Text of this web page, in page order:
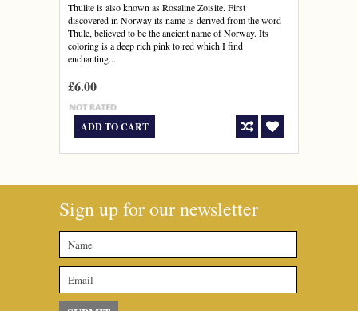
Thulite is also known as Rosaline Zoisite. First
discovered in Norway its name is derived from the word
Thule, believed to be the ancient name of Norway. Its
coloring is a deep rich pink to red which I find
enchanting...
£6.00
ADD TO CART
Sign up for our newsletter